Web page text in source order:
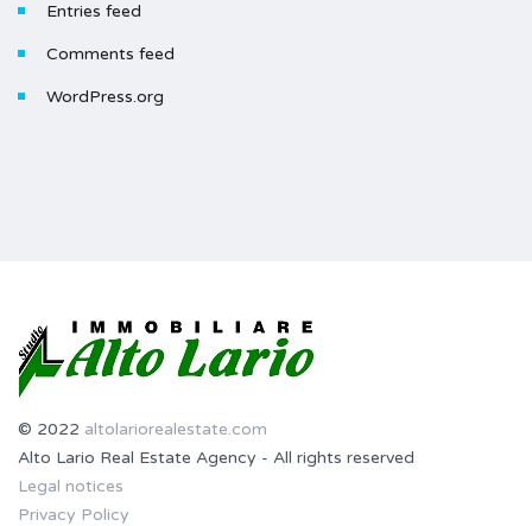
Entries feed
Comments feed
WordPress.org
© 2022 altolariorealestate.com
Alto Lario Real Estate Agency - All rights reserved
Legal notices
Privacy Policy